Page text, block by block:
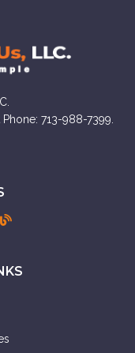
713-988-7399.